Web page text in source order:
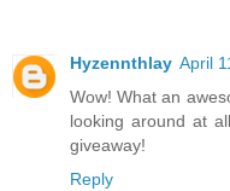
Hyzennthlay April
Wow! What an
looking around at
giveaway!
Reply